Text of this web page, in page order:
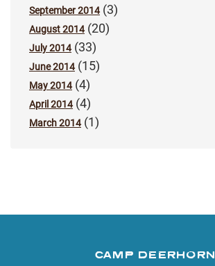
September 2014(3)
August 2014(20)
July 2014(33)
June 2014(15)
May 2014(4)
April 2014(4)
March 2014(1)
CAMP DEERHORN